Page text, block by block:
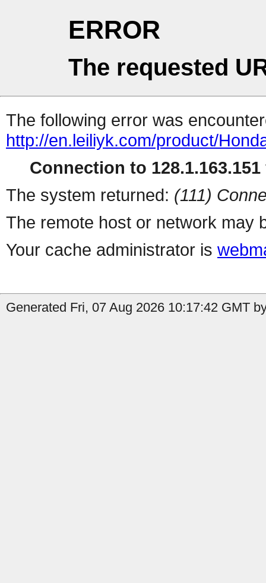
ERROR
The requested
The following error was
http://en.leiliyk.com/product/
Connection to
The system returned: (111)
The remote host or network may
Your cache administrator is
Generated Fri, 07 Aug 2026 10:17:42 GMT